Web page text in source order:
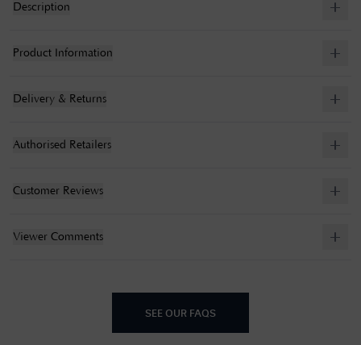
Description
Product Information
Delivery & Returns
Authorised Retailers
Customer Reviews
Viewer Comments
SEE OUR FAQS